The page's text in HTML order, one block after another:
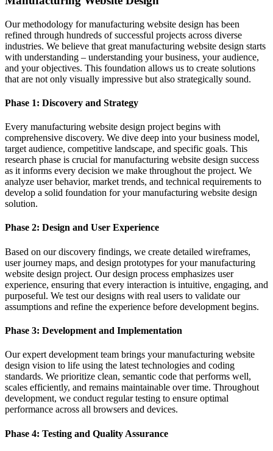
Our methodology for manufacturing website design has been
refined through hundreds of successful projects across diverse
industries. We believe that great manufacturing website design starts
with understanding – understanding your business, your audience,
and your objectives. This foundation allows us to create solutions
that are not only visually impressive but also strategically sound.
Phase 1: Discovery and Strategy
Every manufacturing website design project begins with
comprehensive discovery. We dive deep into your business model,
target audience, competitive landscape, and specific goals. This
research phase is crucial for manufacturing website design success
as it informs every decision we make throughout the project. We
analyze user behavior, market trends, and technical requirements to
develop a solid foundation for your manufacturing website design
solution.
Phase 2: Design and User Experience
Based on our discovery findings, we create detailed wireframes,
user journey maps, and design prototypes for your manufacturing
website design project. Our design process emphasizes user
experience, ensuring that every interaction is intuitive, engaging, and
purposeful. We test our designs with real users to validate our
assumptions and refine the experience before development begins.
Phase 3: Development and Implementation
Our expert development team brings your manufacturing website
design vision to life using the latest technologies and coding
standards. We prioritize clean, semantic code that performs well,
scales efficiently, and remains maintainable over time. Throughout
development, we conduct regular testing to ensure optimal
performance across all browsers and devices.
Phase 4: Testing and Quality Assurance